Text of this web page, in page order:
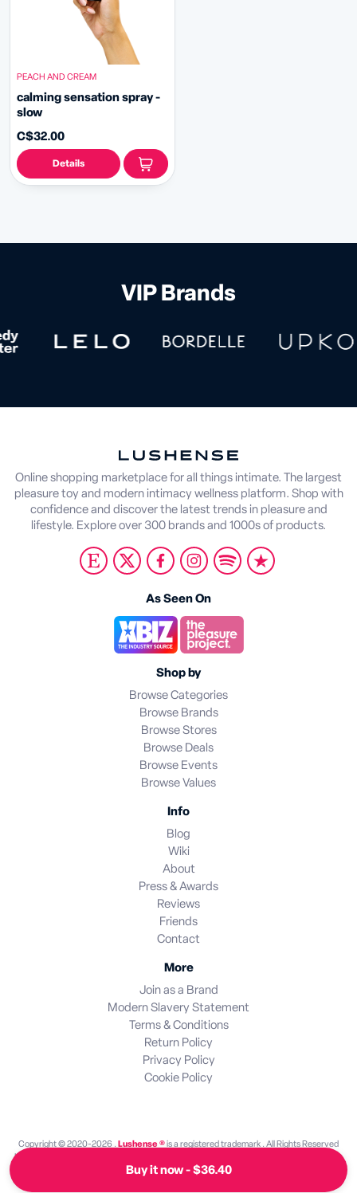
PEACH AND CREAM
calming sensation spray -
slow
C$32.00
Details
Buy it now - $36.40
VIP Brands
Online shopping marketplace for all things intimate. The largest
pleasure toy and modern intimacy wellness platform. Shop with
confidence and discover the latest trends in pleasure and
lifestyle. Explore over 300 brands and 1000s of products.
As Seen On
Shop by
Browse Categories
Browse Brands
Browse Stores
Browse Deals
Browse Events
Browse Values
Info
Blog
Wiki
About
Press & Awards
Reviews
Friends
Contact
More
Join as a Brand
Modern Slavery Statement
Terms & Conditions
Return Policy
Privacy Policy
Cookie Policy
Copyright © 2020-2026 . Lushense ®is a registered trademark . All Rights Reserved
Lushense is an independent discovery platform. We are not endorsed by or operated by
any brand featured on this site. All brand names and trademarks are the property of their